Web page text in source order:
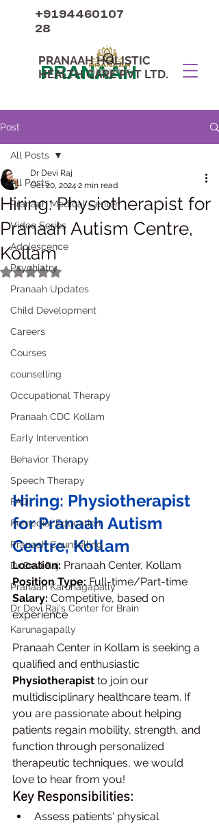
PRANAAH
PRANAAH HOLISTIC
HEALTH CARE PVT LTD.
+9194460107
28
Post
All Posts
Pranaah Medical Center
Video Series
Adolescence
Psychiatry
Pranaah Updates
Child Development
Careers
Courses
counselling
Occupational Therapy
Pranaah CDC Kollam
Early Intervention
Behavior Therapy
Speech Therapy
FAQ
Remedial Education
Pranaah Counselling
Dr Devi Raj
Pranaah Karunagapally
Dr Devi Raj's Center for Brain
Karunagapally
All Posts
Hiring: Physiotherapist for
Pranaah Autism Centre,
Kollam
Dr Devi Raj
Oct 20, 2024 2 min read
Rated NaN out of 5 stars.
Hiring: Physiotherapist
for Pranaah Autism
Centre, Kollam
Location: Pranaah Center, Kollam
Position Type: Full-time/Part-time
Salary: Competitive, based on
experience
Pranaah Center in Kollam is seeking a
qualified and enthusiastic
Physiotherapist to join our
multidisciplinary healthcare team. If
you are passionate about helping
patients regain mobility, strength, and
function through personalized
therapeutic techniques, we would
love to hear from you!
Key Responsibilities:
Assess patients' physical